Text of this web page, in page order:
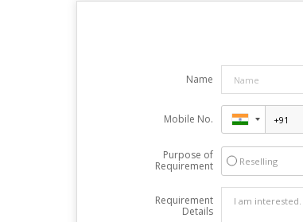
Name
Mobile No.
Purpose of
Requirement
Reselling
Requirement
Details